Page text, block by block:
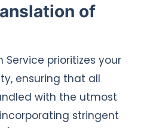
of
Service prioritizes your
ensuring that all
with the utmost
stringent